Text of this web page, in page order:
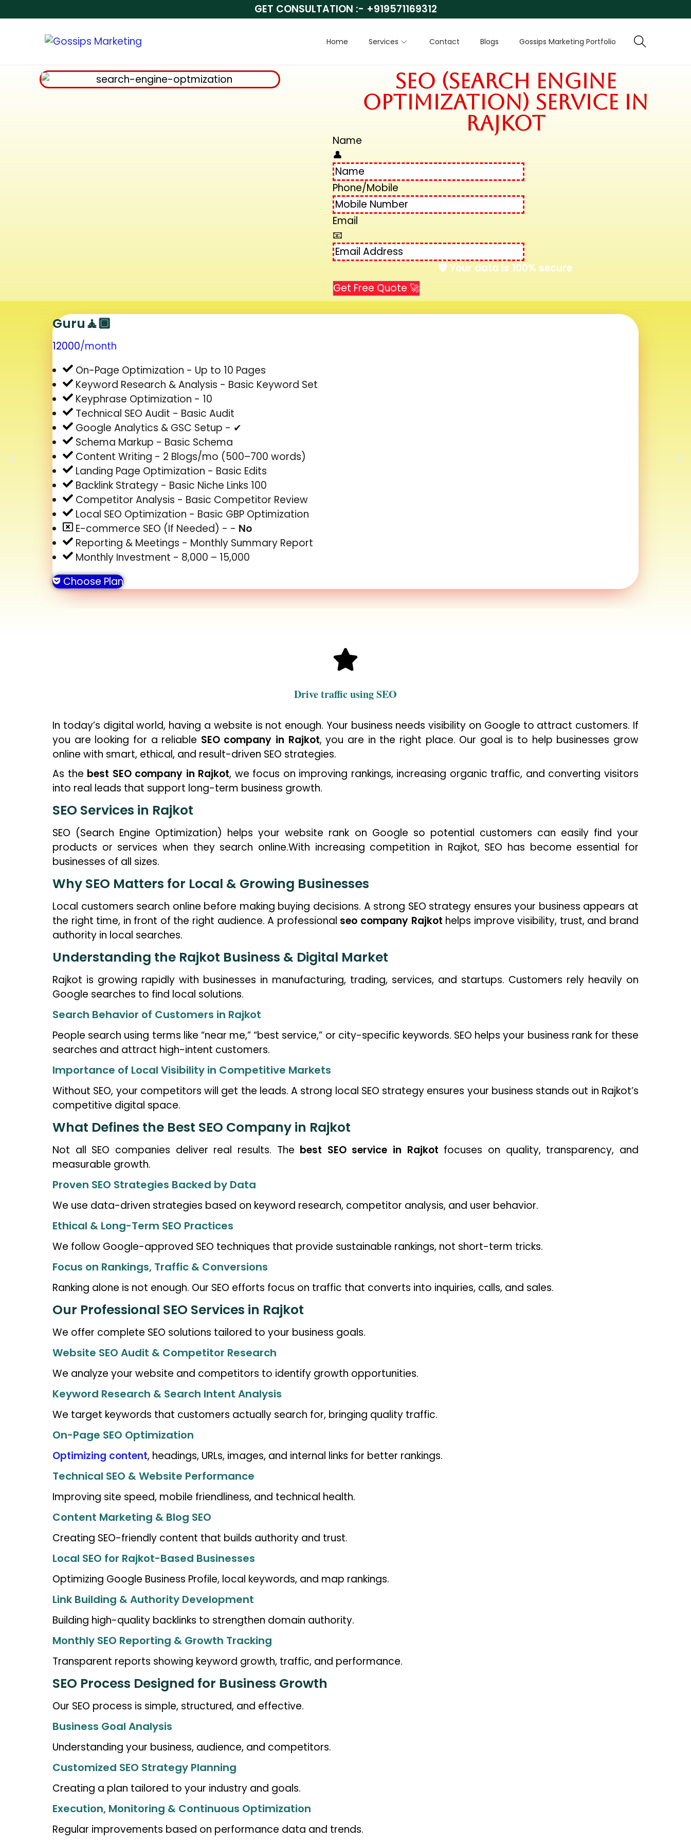
GET CONSULTATION :- +919571169312
Home Services Contact Blogs Gossips Marketing Portfolio
SEO (Search Engine
Optimization) Service in
Rajkot
Name
👤
Phone/Mobile
Email
📧
🛡️ Your data is 100% secure
Get Free Quote 🚀
Guru🧘🏾
12000/month
On-Page Optimization - Up to 10 Pages
Keyword Research & Analysis - Basic Keyword Set
Keyphrase Optimization - 10
Technical SEO Audit - Basic Audit
Google Analytics & GSC Setup - ✔
Schema Markup - Basic Schema
Content Writing - 2 Blogs/mo (500–700 words)
Landing Page Optimization - Basic Edits
Backlink Strategy - Basic Niche Links 100
Competitor Analysis - Basic Competitor Review
Local SEO Optimization - Basic GBP Optimization
E-commerce SEO (If Needed) - - No
Reporting & Meetings - Monthly Summary Report
Monthly Investment - ₹8,000 – ₹15,000
Choose Plan
Drive traffic usingSEO
In today’s digital world, having a website is not enough. Your business needs visibility on Google to attract customers. If
you are looking for a reliable SEO company in Rajkot, you are in the right place. Our goal is to help businesses grow
online with smart, ethical, and result-driven SEO strategies.
As the best SEO company in Rajkot, we focus on improving rankings, increasing organic traffic, and converting visitors
into real leads that support long-term business growth.
SEO Services in Rajkot
SEO (Search Engine Optimization) helps your website rank on Google so potential customers can easily find your
products or services when they search online.With increasing competition in Rajkot, SEO has become essential for
businesses of all sizes.
Why SEO Matters for Local & Growing Businesses
Local customers search online before making buying decisions. A strong SEO strategy ensures your business appears at
the right time, in front of the right audience. A professional seo company Rajkot helps improve visibility, trust, and brand
authority in local searches.
Understanding the Rajkot Business & Digital Market
Rajkot is growing rapidly with businesses in manufacturing, trading, services, and startups. Customers rely heavily on
Google searches to find local solutions.
Search Behavior of Customers in Rajkot
People search using terms like “near me,” “best service,” or city-specific keywords. SEO helps your business rank for these
searches and attract high-intent customers.
Importance of Local Visibility in Competitive Markets
Without SEO, your competitors will get the leads. A strong local SEO strategy ensures your business stands out in Rajkot’s
competitive digital space.
What Defines the Best SEO Company in Rajkot
Not all SEO companies deliver real results. The best SEO service in Rajkot focuses on quality, transparency, and
measurable growth.
Proven SEO Strategies Backed by Data
We use data-driven strategies based on keyword research, competitor analysis, and user behavior.
Ethical & Long-Term SEO Practices
We follow Google-approved SEO techniques that provide sustainable rankings, not short-term tricks.
Focus on Rankings, Traffic & Conversions
Ranking alone is not enough. Our SEO efforts focus on traffic that converts into inquiries, calls, and sales.
Our Professional SEO Services in Rajkot
We offer complete SEO solutions tailored to your business goals.
Website SEO Audit & Competitor Research
We analyze your website and competitors to identify growth opportunities.
Keyword Research & Search Intent Analysis
We target keywords that customers actually search for, bringing quality traffic.
On-Page SEO Optimization
Optimizing content, headings, URLs, images, and internal links for better rankings.
Technical SEO & Website Performance
Improving site speed, mobile friendliness, and technical health.
Content Marketing & Blog SEO
Creating SEO-friendly content that builds authority and trust.
Local SEO for Rajkot-Based Businesses
Optimizing Google Business Profile, local keywords, and map rankings.
Link Building & Authority Development
Building high-quality backlinks to strengthen domain authority.
Monthly SEO Reporting & Growth Tracking
Transparent reports showing keyword growth, traffic, and performance.
SEO Process Designed for Business Growth
Our SEO process is simple, structured, and effective.
Business Goal Analysis
Understanding your business, audience, and competitors.
Customized SEO Strategy Planning
Creating a plan tailored to your industry and goals.
Execution, Monitoring & Continuous Optimization
Regular improvements based on performance data and trends.